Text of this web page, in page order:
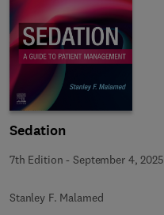
Sedation
7th Edition -September 4, 2025
Stanley F. Malamed